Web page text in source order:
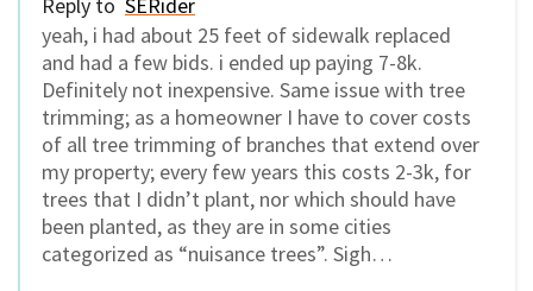
yeah, i had about 25 feet of sidewalk replaced
and had a few bids. i ended up paying 7-8k.
Definitely not inexpensive. Same issue with tree
trimming; as a homeowner I have to cover costs
of all tree trimming of branches that extend over
my property; every few years this costs 2-3k, for
trees that I didn’t plant, nor which should have
been planted, as they are in some cities
categorized as “nuisance trees”. Sigh…